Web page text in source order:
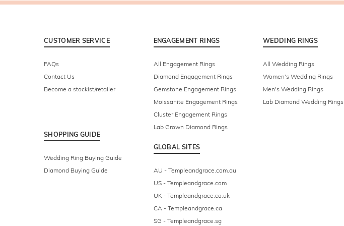
CUSTOMER SERVICE
FAQs
Contact Us
Become a stockist/retailer
SHOPPING GUIDE
Wedding Ring Buying Guide
Diamond Buying Guide
ENGAGEMENT RINGS
All Engagement Rings
Diamond Engagement Rings
Gemstone Engagement Rings
Moissanite Engagement Rings
Cluster Engagement Rings
Lab Grown Diamond Rings
GLOBAL SITES
AU - Templeandgrace.com.au
US - Templeandgrace.com
UK - Templeandgrace.co.uk
CA - Templeandgrace.ca
SG - Templeandgrace.sg
WEDDING RINGS
All Wedding Rings
Women's Wedding Rings
Men's Wedding Rings
Lab Diamond Wedding Rings